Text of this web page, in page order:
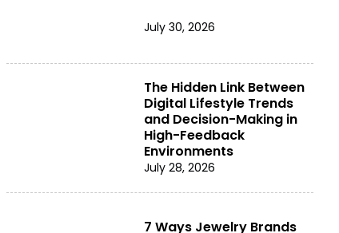
July 30, 2026
The Hidden Link Between
Digital Lifestyle Trends
and Decision-Making in
High-Feedback
Environments
July 28, 2026
7 Ways Jewelry Brands